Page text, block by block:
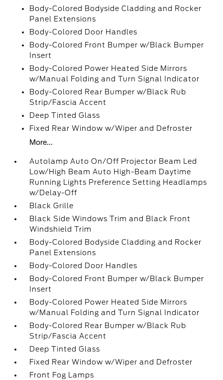
Body-Colored Bodyside Cladding and Rocker
Panel Extensions
Body-Colored Door Handles
Body-Colored Front Bumper w/Black Bumper
Insert
Body-Colored Power Heated Side Mirrors
w/Manual Folding and Turn Signal Indicator
Body-Colored Rear Bumper w/Black Rub
Strip/Fascia Accent
Deep Tinted Glass
Fixed Rear Window w/Wiper and Defroster
More...
Autolamp Auto On/Off Projector Beam Led
Low/High Beam Auto High-Beam Daytime
Running Lights Preference Setting Headlamps
w/Delay-Off
Black Grille
Black Side Windows Trim and Black Front
Windshield Trim
Body-Colored Bodyside Cladding and Rocker
Panel Extensions
Body-Colored Door Handles
Body-Colored Front Bumper w/Black Bumper
Insert
Body-Colored Power Heated Side Mirrors
w/Manual Folding and Turn Signal Indicator
Body-Colored Rear Bumper w/Black Rub
Strip/Fascia Accent
Deep Tinted Glass
Fixed Rear Window w/Wiper and Defroster
Front Fog Lamps